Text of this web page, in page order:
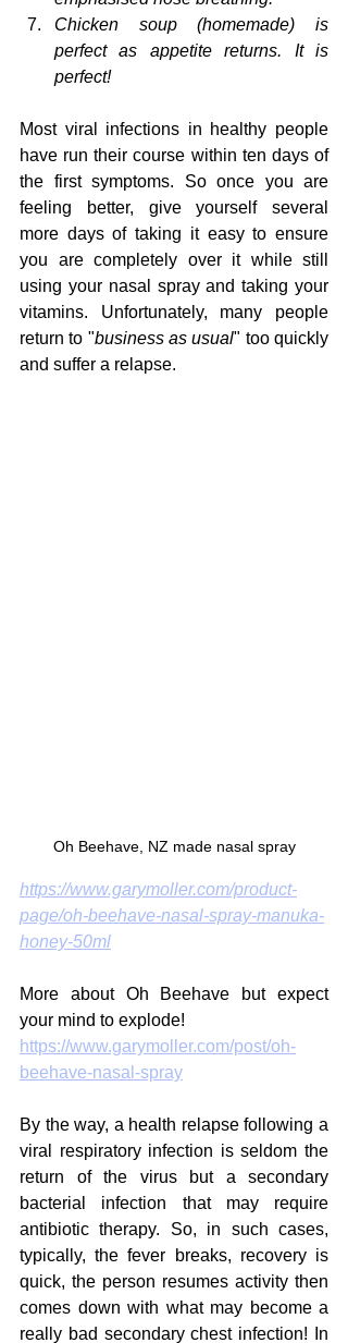
Chicken soup (homemade) is
perfect as appetite returns. It is
perfect!
Most viral infections in healthy people
have run their course within ten days of
the first symptoms. So once you are
feeling better, give yourself several
more days of taking it easy to ensure
you are completely over it while still
using your nasal spray and taking your
vitamins. Unfortunately, many people
return to "business as usual" too quickly
and suffer a relapse.
Oh Beehave, NZ made nasal spray
https://www.garymoller.com/product-
page/oh-beehave-nasal-spray-manuka-
honey-50ml
More about Oh Beehave but expect
your mind to explode!
https://www.garymoller.com/post/oh-
beehave-nasal-spray
By the way, a health relapse following a
viral respiratory infection is seldom the
return of the virus but a secondary
bacterial infection that may require
antibiotic therapy. So, in such cases,
typically, the fever breaks, recovery is
quick, the person resumes activity then
comes down with what may become a
really bad secondary chest infection! In